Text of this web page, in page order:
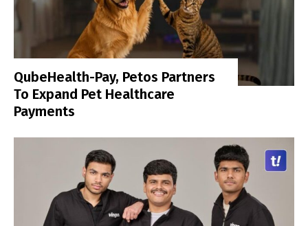
QubeHealth-Pay, Petos Partners
To Expand Pet Healthcare
Payments